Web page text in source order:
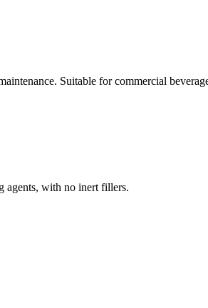
Suitable for commercial
agents, with no inert fillers.